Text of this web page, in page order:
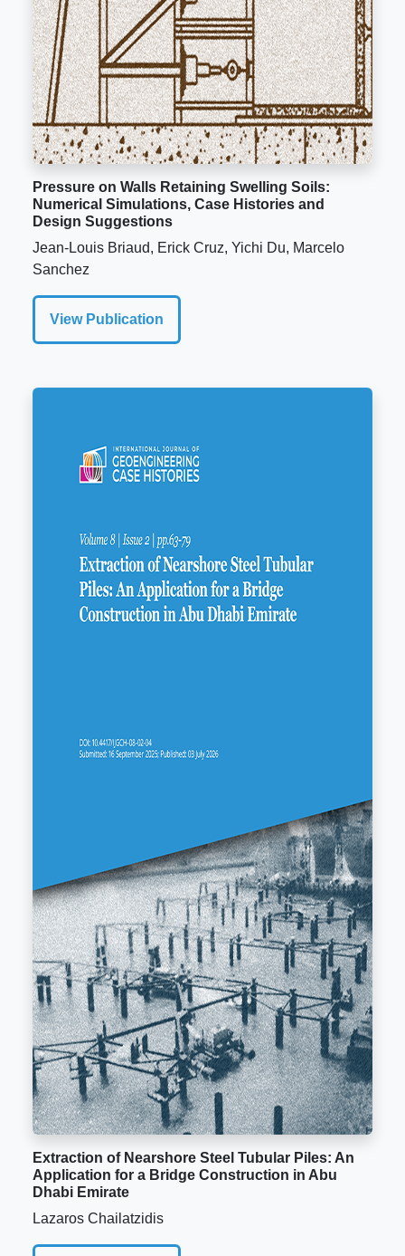
Pressure on Walls Retaining Swelling Soils:
Numerical Simulations, Case Histories and
Design Suggestions
Jean-Louis Briaud, Erick Cruz, Yichi Du, Marcelo
Sanchez
View Publication
Extraction of Nearshore Steel Tubular Piles: An
Application for a Bridge Construction in Abu
Dhabi Emirate
Lazaros Chailatzidis